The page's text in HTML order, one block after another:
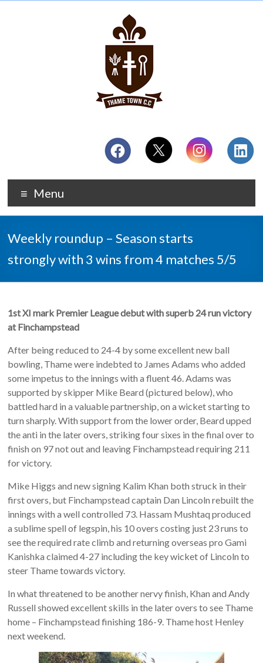
Menu
Weekly roundup – Season starts
strongly with 3 wins from 4 matches 5/5
1st XI mark Premier League debut with superb 24 run victory
at Finchampstead
After being reduced to 24-4 by some excellent new ball
bowling, Thame were indebted to James Adams who added
some impetus to the innings with a fluent 46. Adams was
supported by skipper Mike Beard (pictured below), who
battled hard in a valuable partnership, on a wicket starting to
turn sharply. With support from the lower order, Beard upped
the anti in the later overs, striking four sixes in the final over to
finish on 97 not out and leaving Finchampstead requiring 211
for victory.
Mike Higgs and new signing Kalim Khan both struck in their
first overs, but Finchampstead captain Dan Lincoln rebuilt the
innings with a well controlled 73. Hassam Mushtaq produced
a sublime spell of legspin, his 10 overs costing just 23 runs to
see the required rate climb and returning overseas pro Gami
Kanishka claimed 4-27 including the key wicket of Lincoln to
steer Thame towards victory.
In what threatened to be another nervy finish, Khan and Andy
Russell showed excellent skills in the later overs to see Thame
home – Finchampstead finishing 186-9. Thame host Henley
next weekend.